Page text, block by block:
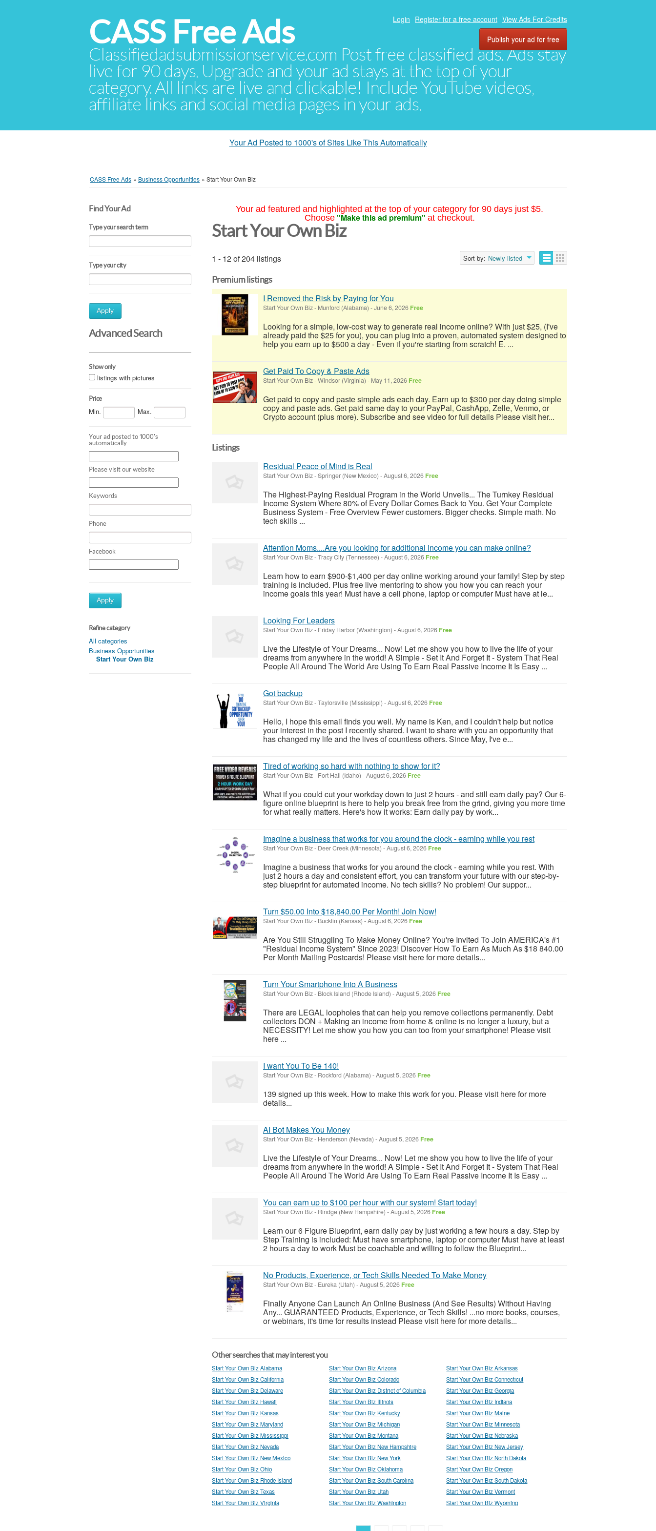
CASS Free Ads
Classifiedadsubmissionservice.com Post free classified ads. Ads stay
live for 90 days. Upgrade and your ad stays at the top of your
category. All links are live and clickable! Include YouTube videos,
affiliate links and social media pages in your ads.
Login Register for a free account View Ads For Credits
Publish your ad for free
Your Ad Posted to 1000's of Sites Like This Automatically
CASS Free Ads » Business Opportunities » Start Your Own Biz
Find Your Ad
Type your search term
Type your city
Apply
Advanced Search
Show only
listings with pictures
Price
Min. Max.
Your ad posted to 1000's
automatically.
Please visit our website
Keywords
Phone
Facebook
Apply
Refine category
All categories
Business Opportunities
Start Your Own Biz
Your ad featured and highlighted at the top of your category for 90 days just $5.
Choose "Make this ad premium" at checkout.
Start Your Own Biz
1 - 12 of 204 listings Sort by: Newly listed
Premium listings
I Removed the Risk by Paying for You
Start Your Own Biz- Munford (Alabama) -June 6, 2026 Free
Looking for a simple, low-cost way to generate real income online? With just $25, (I've
already paid the $25 for you), you can plug into a proven, automated system designed to
help you earn up to $500 a day - Even if you're starting from scratch! E. ...
Get Paid To Copy & Paste Ads
Start Your Own Biz-Windsor (Virginia) - May 11, 2026 Free
Get paid to copy and paste simple ads each day. Earn up to $300 per day doing simple
copy and paste ads. Get paid same day to your PayPal, CashApp, Zelle, Venmo, or
Crypto account (plus more). Subscribe and see video for full details Please visit her...
Listings
Residual Peace of Mind is Real
Start Your Own Biz-Springer (New Mexico) -August 6, 2026 Free
The Highest-Paying Residual Program in the World Unveils... The Turnkey Residual
Income System Where 80% of Every Dollar Comes Back to You. Get Your Complete
Business System - Free Overview Fewer customers. Bigger checks. Simple math. No
tech skills ...
Attention Moms....Are you looking for additional income you can make online?
Start Your Own Biz-Tracy City (Tennessee) -August 6, 2026 Free
Learn how to earn $900-$1,400 per day online working around your family! Step by step
training is included. Plus free live mentoring to show you how you can reach your
income goals this year! Must have a cell phone, laptop or computer Must have at le...
Looking For Leaders
Start Your Own Biz- Friday Harbor (Washington) -August 6, 2026 Free
Live the Lifestyle of Your Dreams... Now! Let me show you how to live the life of your
dreams from anywhere in the world! A Simple - Set It And Forget It - System That Real
People All Around The World Are Using To Earn Real Passive Income It Is Easy ...
Got backup
Start Your Own Biz-Taylorsville (Mississippi) -August 6, 2026 Free
Hello, I hope this email finds you well. My name is Ken, and I couldn't help but notice
your interest in the post I recently shared. I want to share with you an opportunity that
has changed my life and the lives of countless others. Since May, I've e...
Tired of working so hard with nothing to show for it?
Start Your Own Biz- Fort Hall (Idaho) -August 6, 2026 Free
What if you could cut your workday down to just 2 hours - and still earn daily pay? Our 6-
figure online blueprint is here to help you break free from the grind, giving you more time
for what really matters. Here's how it works: Earn daily pay by work...
Imagine a business that works for you around the clock - earning while you rest
Start Your Own Biz- Deer Creek (Minnesota) -August 6, 2026 Free
Imagine a business that works for you around the clock - earning while you rest. With
just 2 hours a day and consistent effort, you can transform your future with our step-by-
step blueprint for automated income. No tech skills? No problem! Our suppor...
Turn $50.00 Into $18,840.00 Per Month! Join Now!
Start Your Own Biz- Bucklin (Kansas) -August 6, 2026 Free
Are You Still Struggling To Make Money Online? You're Invited To Join AMERICA's #1
"Residual Income System" Since 2023! Discover How To Earn As Much As $18 840.00
Per Month Mailing Postcards! Please visit here for more details...
Turn Your Smartphone Into A Business
Start Your Own Biz- Block Island (Rhode Island) -August 5, 2026 Free
There are LEGAL loopholes that can help you remove collections permanently. Debt
collectors DON + Making an income from home & online is no longer a luxury, but a
NECESSITY! Let me show you how you can too from your smartphone! Please visit
here ...
I want You To Be 140!
Start Your Own Biz- Rockford (Alabama) -August 5, 2026 Free
139 signed up this week. How to make this work for you. Please visit here for more
details...
AI Bot Makes You Money
Start Your Own Biz- Henderson (Nevada) -August 5, 2026 Free
Live the Lifestyle of Your Dreams... Now! Let me show you how to live the life of your
dreams from anywhere in the world! A Simple - Set It And Forget It - System That Real
People All Around The World Are Using To Earn Real Passive Income It Is Easy ...
You can earn up to $100 per hour with our system! Start today!
Start Your Own Biz- Rindge (New Hampshire) -August 5, 2026 Free
Learn our 6 Figure Blueprint, earn daily pay by just working a few hours a day. Step by
Step Training is included: Must have smartphone, laptop or computer Must have at least
2 hours a day to work Must be coachable and willing to follow the Blueprint...
No Products, Experience, or Tech Skills Needed To Make Money
Start Your Own Biz- Eureka (Utah) -August 5, 2026 Free
Finally Anyone Can Launch An Online Business (And See Results) Without Having
Any... GUARANTEED Products, Experience, or Tech Skills! ...no more books, courses,
or webinars, it's time for results instead Please visit here for more details...
Other searches that may interest you
Start Your Own Biz Alabama Start Your Own Biz Arizona
Start Your Own Biz Arkansas
Start Your Own Biz California
Start Your Own Biz Colorado
Start Your Own Biz Connecticut
Start Your Own Biz Delaware
Start Your Own Biz District of Columbia
Start Your Own Biz Georgia
Start Your Own Biz Hawaii
Start Your Own Biz Illinois
Start Your Own Biz Indiana
Start Your Own Biz Kansas
Start Your Own Biz Kentucky
Start Your Own Biz Maine
Start Your Own Biz Maryland
Start Your Own Biz Michigan
Start Your Own Biz Minnesota
Start Your Own Biz Mississippi
Start Your Own Biz Montana
Start Your Own Biz Nebraska
Start Your Own Biz Nevada
Start Your Own Biz New Hampshire
Start Your Own Biz New Jersey
Start Your Own Biz New Mexico
Start Your Own Biz New York
Start Your Own Biz North Dakota
Start Your Own Biz Ohio
Start Your Own Biz Oklahoma
Start Your Own Biz Oregon
Start Your Own Biz Rhode Island
Start Your Own Biz South Carolina
Start Your Own Biz South Dakota
Start Your Own Biz Texas
Start Your Own Biz Utah
Start Your Own Biz Vermont
Start Your Own Biz Virginia
Start Your Own Biz Washington Start Your Own Biz Wyoming